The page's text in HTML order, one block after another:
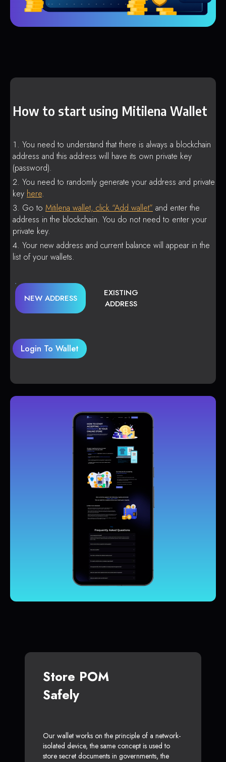
How to start using Mitilena Wallet
You need to understand that there is always a blockchain
address and this address will have its own private key
(password).
You need to randomly generate your address and private
key here.
Go to Mitilena wallet, click “Add wallet” and enter the
address in the blockchain. You do not need to enter your
private key.
Your new address and current balance will appear in the
list of your wallets.
NEW ADDRESS
EXISTING
ADDRESS
Login To Wallet
Store POM
Safely
Our wallet works on the principle of a network-
isolated device, the same concept is used to
store secret documents in governments, the